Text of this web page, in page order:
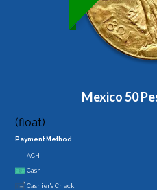
Mexico 50
(float)
Payment Method
ACH
Cash
Cashier's Check